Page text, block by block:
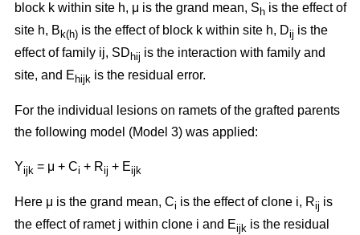
block k within site h, μ is the grand mean, S h is the effect of
site h, B k(h) is the effect of block k within site h, Dij is the
effect of family ij, SD hij is the interaction with family and
site, and E hijk is the residual error.
For the individual lesions on ramets of the grafted parents
the following model (Model 3) was applied:
Yijk = μ + Ci + Rij + Eijk
Here μ is the grand mean, Ci is the effect of clone i, Rij is
the effect of ramet j within clone i and Eijk is the residual